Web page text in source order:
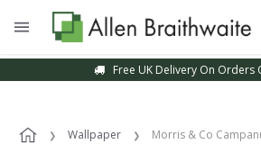
Free UK Delivery On Orders
Wallpaper Morris & Co